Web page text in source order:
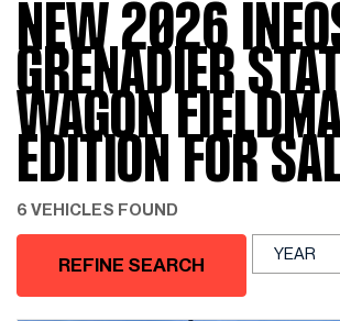
NEW 2026
GRENADIER
WAGON
EDITION FOR
6 VEHICLES FOUND
REFINE SEARCH